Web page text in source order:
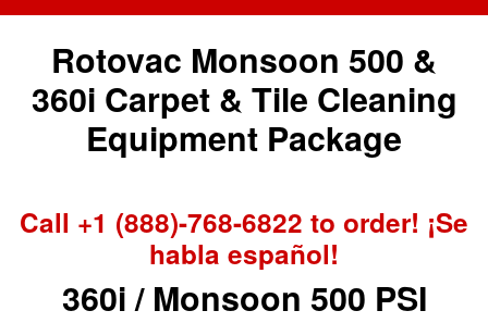
Rotovac Monsoon 500 &
360i Carpet & Tile Cleaning
Equipment Package
Call +1 (888)-768-6822 to order! ¡Se
habla español!
360i / Monsoon 500 PSI